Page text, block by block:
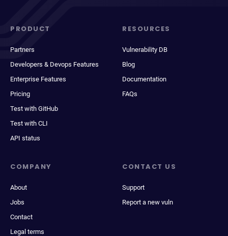
PRODUCT
Partners
Developers & Devops Features
Enterprise Features
Pricing
Test with GitHub
Test with CLI
API status
RESOURCES
Vulnerability DB
Blog
Documentation
FAQs
COMPANY
About
Jobs
Contact
Legal terms
CONTACT US
Support
Report a new vuln